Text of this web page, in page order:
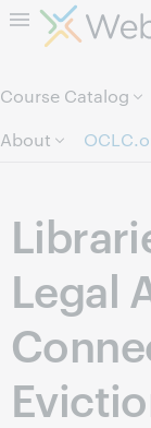
Course Catalog
About
Legal